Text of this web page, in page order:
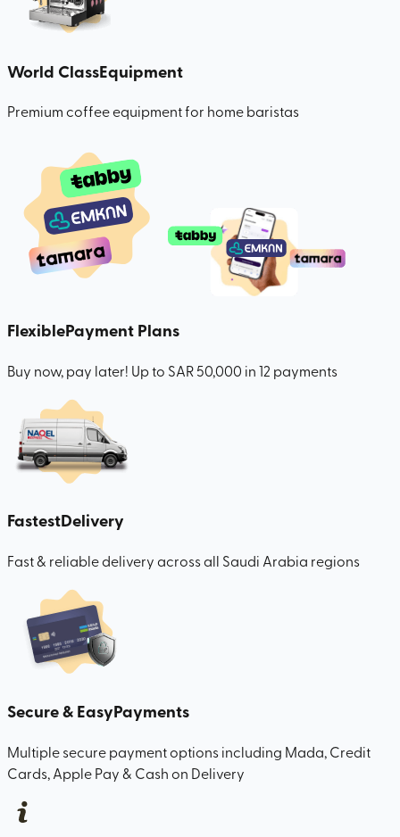
World ClassEquipment
Premium coffee equipment for home baristas
FlexiblePayment Plans
Buy now, pay later! Up to SAR 50,000 in 12 payments
FastestDelivery
Fast & reliable delivery across all Saudi Arabia regions
Secure & EasyPayments
Multiple secure payment options including Mada, Credit
Cards, Apple Pay & Cash on Delivery